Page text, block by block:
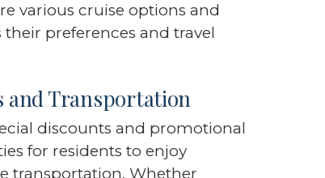
various cruise options and
preferences and travel
and Transportation
discounts and promotional
for residents to enjoy
transportation. Whether